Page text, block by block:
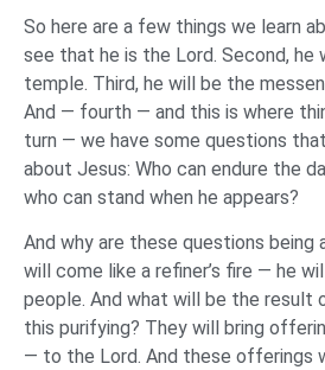
So here are a few things we learn
see that he is the Lord. Second, he
temple. Third, he will be the
And — fourth — and this is where
turn — we have some questions
about Jesus: Who can endure the
who can stand when he appears?
And why are these questions being
will come like a refiner’s fire — he
people. And what will be the result
this purifying? They will bring
— to the Lord. And these offerings